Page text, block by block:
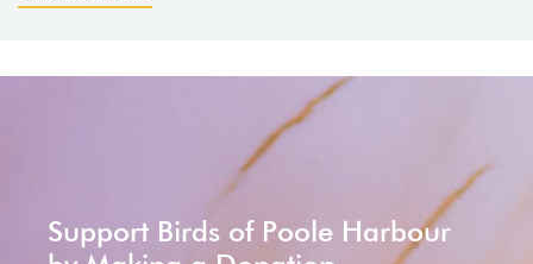
Support Birds of Poole Harbour